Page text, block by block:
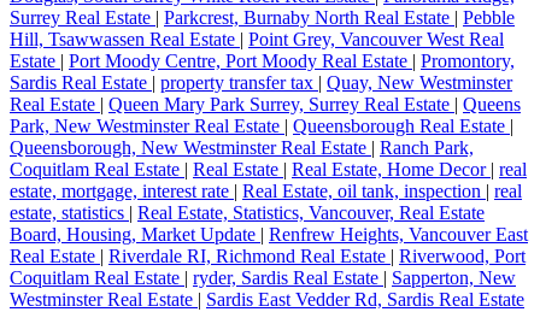
Surrey Real Estate | Parkcrest, Burnaby North Real Estate | Pebble
Hill, Tsawwassen Real Estate | Point Grey, Vancouver West Real
Estate | Port Moody Centre, Port Moody Real Estate | Promontory,
Sardis Real Estate | property transfer tax | Quay, New Westminster
Real Estate | Queen Mary Park Surrey, Surrey Real Estate | Queens
Park, New Westminster Real Estate | Queensborough Real Estate |
Queensborough, New Westminster Real Estate | Ranch Park,
Coquitlam Real Estate | Real Estate | Real Estate, Home Decor | real
estate, mortgage, interest rate | Real Estate, oil tank, inspection | real
estate, statistics | Real Estate, Statistics, Vancouver, Real Estate
Board, Housing, Market Update | Renfrew Heights, Vancouver East
Real Estate | Riverdale RI, Richmond Real Estate | Riverwood, Port
Coquitlam Real Estate | ryder, Sardis Real Estate | Sapperton, New
Westminster Real Estate | Sardis East Vedder Rd, Sardis Real Estate